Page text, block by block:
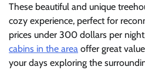
These beautiful and unique
cozy experience, perfect for
prices under 300 dollars per
cabins in the area offer great
your days exploring the